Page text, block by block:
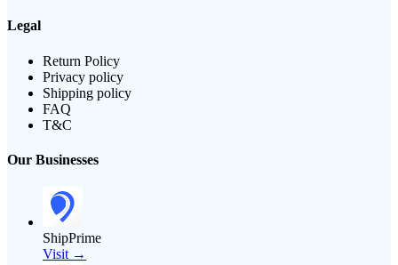
Legal
Return Policy
Privacy policy
Shipping policy
FAQ
T&C
Our Businesses
ShipPrime
Visit →